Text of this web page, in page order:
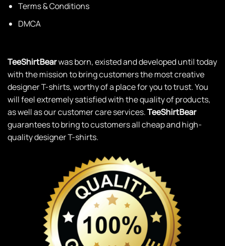
Terms & Conditions
DMCA
TeeShirtBearwas born, existed and developed until today
with the mission to bring customers the most creative
designer T-shirts, worthy of a place for you to trust. You
will feel extremely satisfied with the quality of products,
as well as our customer care services.TeeShirtBear
guarantees to bring to customers all cheap and high-
quality designer T-shirts.